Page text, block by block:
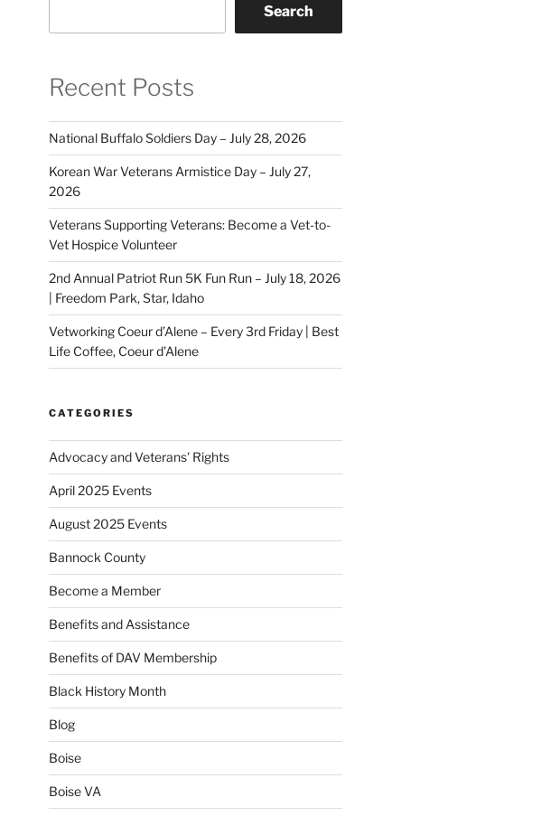
Search
Recent Posts
National Buffalo Soldiers Day – July 28, 2026
Korean War Veterans Armistice Day – July 27,
2026
Veterans Supporting Veterans: Become a Vet-to-
Vet Hospice Volunteer
2nd Annual Patriot Run 5K Fun Run – July 18, 2026
| Freedom Park, Star, Idaho
Vetworking Coeur d’Alene – Every 3rd Friday | Best
Life Coffee, Coeur d’Alene
CATEGORIES
Advocacy and Veterans' Rights
April 2025 Events
August 2025 Events
Bannock County
Become a Member
Benefits and Assistance
Benefits of DAV Membership
Black History Month
Blog
Boise
Boise VA